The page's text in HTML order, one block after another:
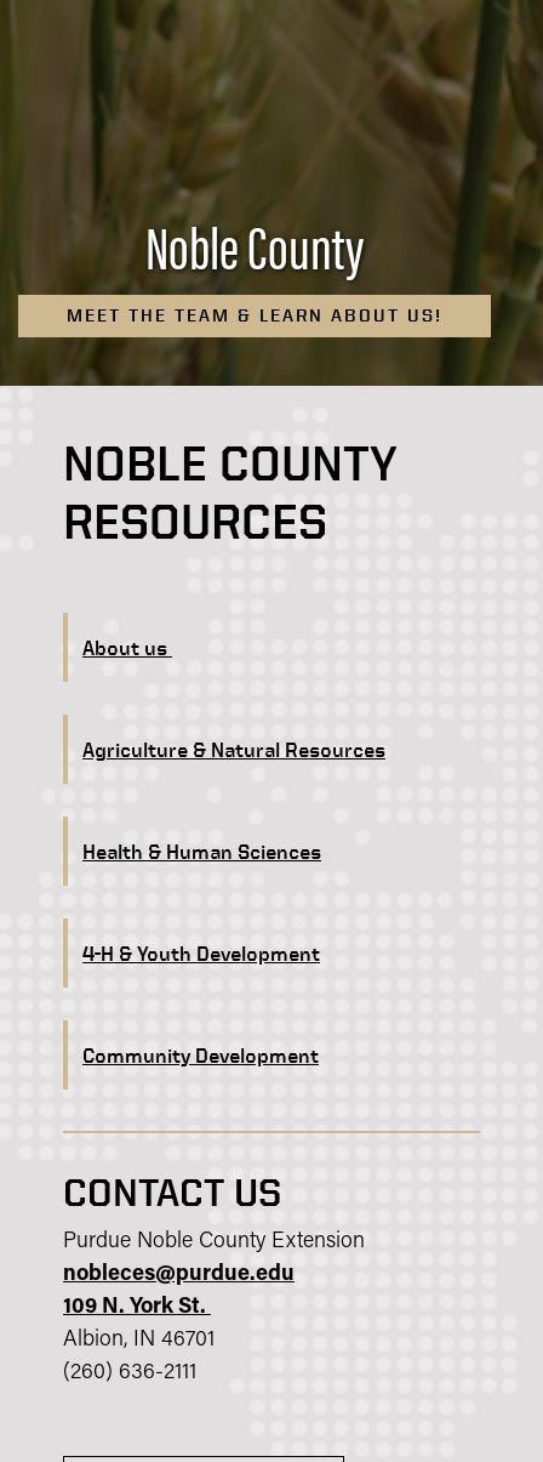
Noble County
MEET THE TEAM & LEARN ABOUT US!
NOBLE COUNTY
RESOURCES
About us
Agriculture & Natural Resources
Health & Human Sciences
4-H & Youth Development
Community Development
CONTACT US
Purdue Noble County Extension
nobleces@purdue.edu
109 N. York St.
Albion, IN 46701
(260) 636-2111